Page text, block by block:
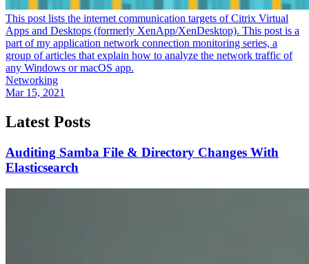
This post lists the internet communication targets of Citrix Virtual
Apps and Desktops (formerly XenApp/XenDesktop). This post is a
part of my application network connection monitoring series, a
group of articles that explain how to analyze the network traffic of
any Windows or macOS app.
Networking
Mar 15, 2021
Latest Posts
Auditing Samba File & Directory Changes With
Elasticsearch